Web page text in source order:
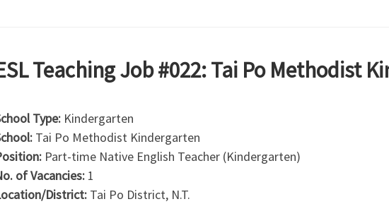
Teaching Job #022: Tai Po Methodist
Type: Kindergarten
Tai Po Methodist Kindergarten
Part-time Native English Teacher (Kindergarten)
of Vacancies: 1
District:Tai Po District, N.T.